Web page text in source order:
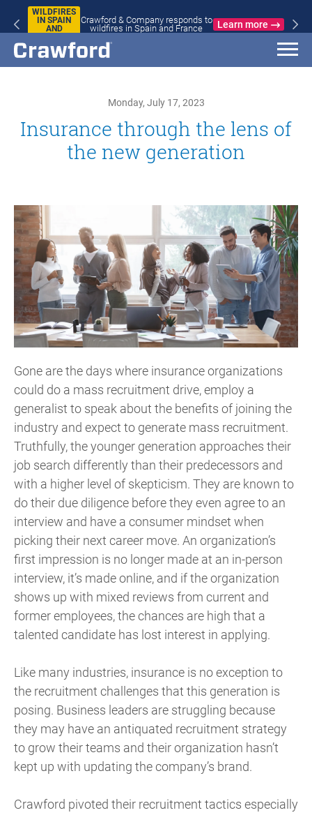
WILDFIRES
IN SPAIN
AND
Crawford & Company responds to
wildfires in Spain and France
Learn more
Monday, July 17, 2023
Insurance through the lens of
the new generation
Gone are the days where insurance organizations
could do a mass recruitment drive, employ a
generalist to speak about the benefits of joining the
industry and expect to generate mass recruitment.
Truthfully, the younger generation approaches their
job search differently than their predecessors and
with a higher level of skepticism. They are known to
do their due diligence before they even agree to an
interview and have a consumer mindset when
picking their next career move. An organization’s
first impression is no longer made at an in-person
interview, it’s made online, and if the organization
shows up with mixed reviews from current and
former employees, the chances are high that a
talented candidate has lost interest in applying.
Like many industries, insurance is no exception to
the recruitment challenges that this generation is
posing. Business leaders are struggling because
they may have an antiquated recruitment strategy
to grow their teams and their organization hasn’t
kept up with updating the company’s brand.
Crawford pivoted their recruitment tactics especially